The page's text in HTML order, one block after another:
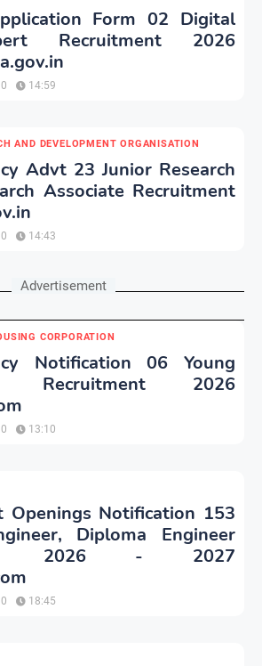
Form 02 Digital
Recruitment 2026
0 14:59
AND DEVELOPMENT ORGANISATION
Advt 23 Junior Research
Associate Recruitment
0 14:43
Advertisement
CORPORATION
Notification 06 Young
Recruitment 2026
0 13:10
Openings Notification 153
Diploma Engineer
2026 - 2027
0 18:45